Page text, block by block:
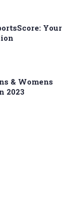
Your
& Womens
2023